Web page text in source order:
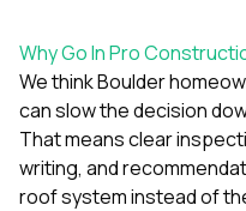
Why Go In Pro
We think Boulder
can slow the decision
That means clear
writing, and
roof system instead of